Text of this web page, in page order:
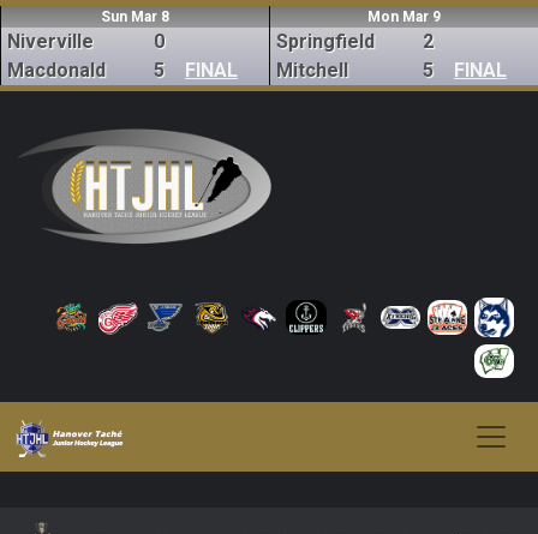
Sun Mar 8
Niverville
Macdonald
0
5
FINAL
Mon Mar 9
Springfield
Mitchell
2
5
FINAL